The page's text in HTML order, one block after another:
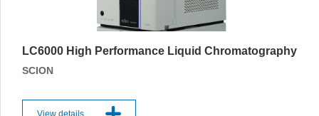
LC6000 High Performance Liquid Chromatography
SCION
View details